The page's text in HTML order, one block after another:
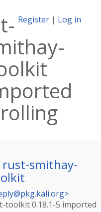
Register | Log in
rust-smithay-
>
toolkit 0.18.1-5 imported